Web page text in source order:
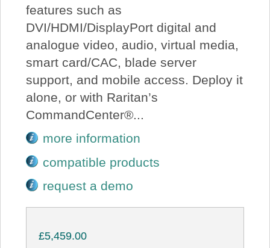
features such as
DVI/HDMI/DisplayPort digital and
analogue video, audio, virtual media,
smart card/CAC, blade server
support, and mobile access. Deploy it
alone, or with Raritan’s
CommandCenter®...
more information
compatible products
request a demo
£5,459.00